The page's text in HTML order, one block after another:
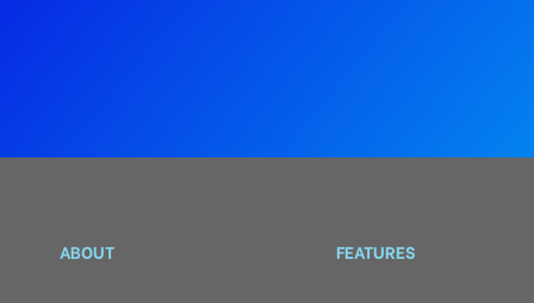
ABOUT FEATURES